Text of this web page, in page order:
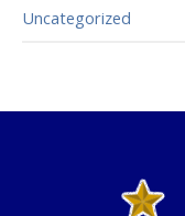
Uncategorized